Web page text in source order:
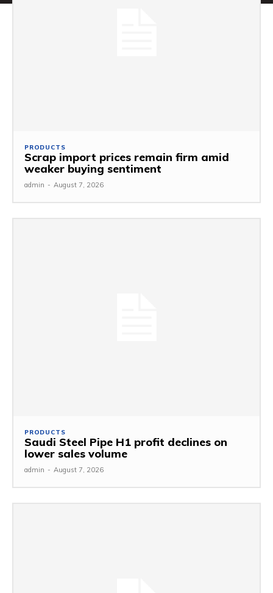
PRODUCTS
Scrap import prices remain firm amid
weaker buying sentiment
admin - August 7, 2026
PRODUCTS
Saudi Steel Pipe H1 profit declines on
lower sales volume
admin - August 7, 2026